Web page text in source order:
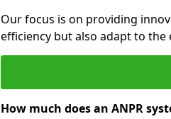
Our focus is on providing
efficiency but also adapt to
How much does an ANPR